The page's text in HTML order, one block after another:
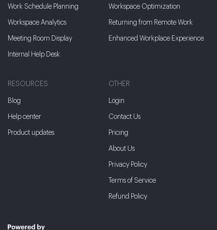
Work Schedule Planning
Workspace Analytics
Meeting Room Display
Internal Help Desk
Workspace Optimization
Returning from Remote Work
Enhanced Workplace Experience
RESOURCES
Blog
Help center
Product updates
OTHER
Login
Contact Us
Pricing
About Us
Privacy Policy
Terms of Service
Refund Policy